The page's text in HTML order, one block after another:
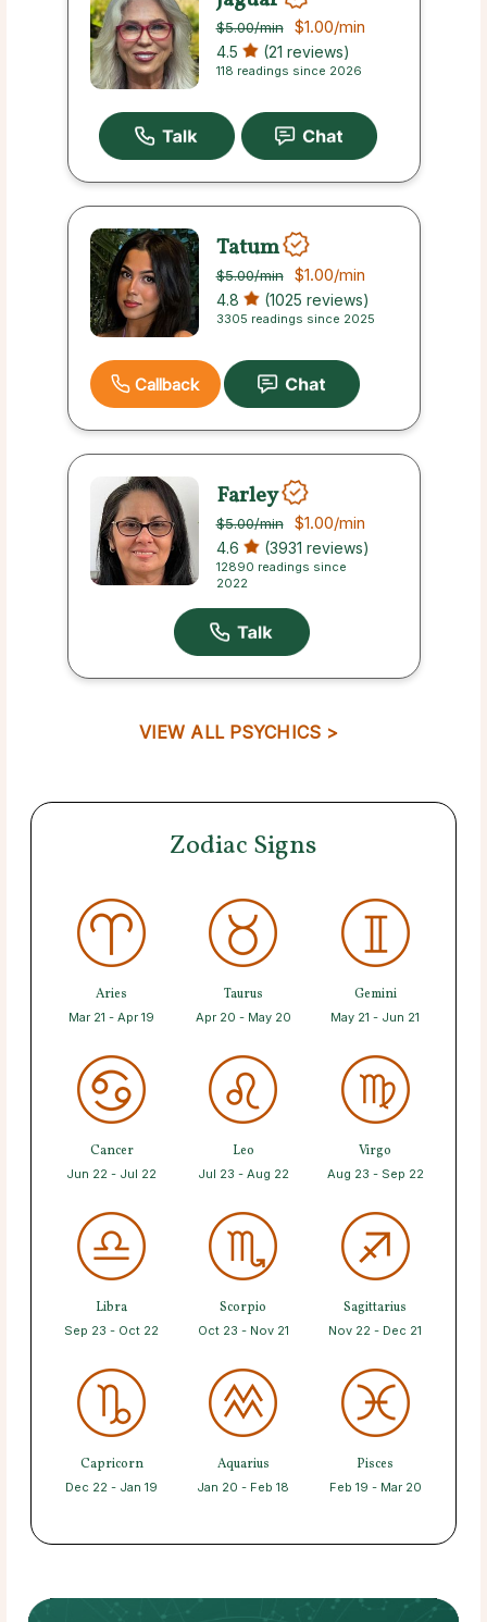
$5.00/min $1.00/min
4.5 (21 reviews)
118 readings since 2026
Tatum
$5.00/min $1.00/min
4.8 (1025 reviews)
3305 readings since 2025
Callback
Farley
$5.00/min $1.00/min
4.6 (3931 reviews)
12890 readings since
2022
VIEW ALL PSYCHICS >
Zodiac Signs
Aries
Mar 21 - Apr 19
Taurus
Apr 20 - May 20
Gemini
May 21 - Jun 21
Cancer
Jun 22 - Jul 22
Leo
Jul 23 - Aug 22
Virgo
Aug 23 - Sep 22
Libra
Sep 23 - Oct 22
Scorpio
Oct 23 - Nov 21
Sagittarius
Nov 22 - Dec 21
Capricorn
Dec 22 - Jan 19
Aquarius
Jan 20 - Feb 18
Pisces
Feb 19 - Mar 20